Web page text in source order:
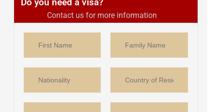
Contact us for more information